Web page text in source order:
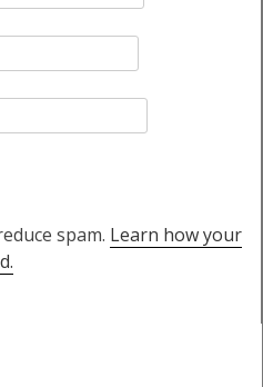
spam. Learn how your